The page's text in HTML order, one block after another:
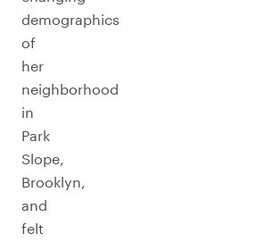
demographics
of
her
neighborhood
in
Park
Slope,
Brooklyn,
and
felt